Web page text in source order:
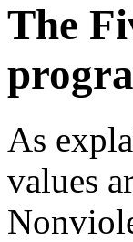
The
As
values